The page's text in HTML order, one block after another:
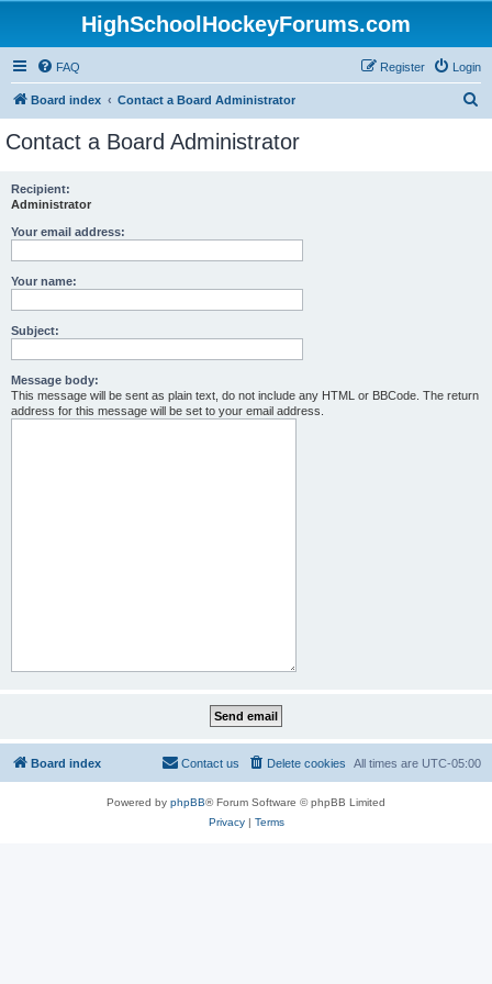
HighSchoolHockeyForums.com
FAQ Login
Register
Board index Contact a Board Administrator
Contact a Board Administrator
Recipient:
Administrator
Your email address:
Your name:
Subject:
Message body:
This message will be sent as plain text, do not include any HTML or BBCode. The return
address for this message will be set to your email address.
Board index All times are UTC-05:00
Delete cookies
Contact us
Powered by phpBB® Forum Software © phpBB Limited
Privacy| Terms